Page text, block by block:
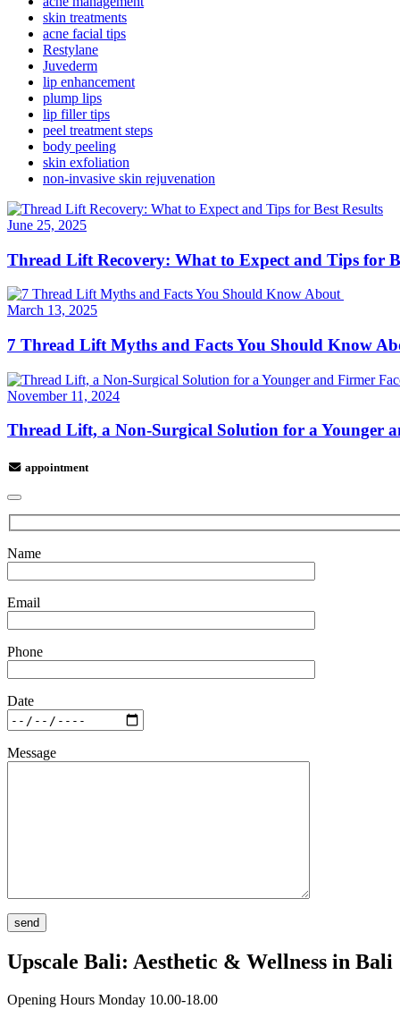
skin treatments
acne facial tips
Restylane
Juvederm
lip enhancement
plump lips
lip filler tips
peel treatment steps
body peeling
skin exfoliation
non-invasive skin rejuvenation
June 25, 2025
Thread Lift Recovery: What to Expect and Tips for
March 13, 2025
7 Thread Lift Myths and Facts You Should Know
November 11, 2024
Thread Lift, a Non-Surgical Solution for a Younger
appointment
Name
Email
Phone
Date
Message
Upscale Bali: Aesthetic & Wellness in Bali
Opening Hours Monday 10.00-18.00